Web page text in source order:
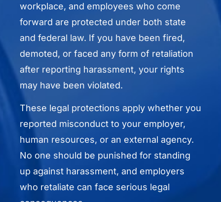
workplace, and employees who come
forward are protected under both state
and federal law. If you have been fired,
demoted, or faced any form of retaliation
after reporting harassment, your rights
may have been violated.
These legal protections apply whether you
reported misconduct to your employer,
human resources, or an external agency.
No one should be punished for standing
up against harassment, and employers
who retaliate can face serious legal